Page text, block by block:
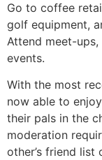
Go to coffee
golf equipment,
Attend meet-
events.
With the most
now able to
their pals in the
moderation
other’s friend